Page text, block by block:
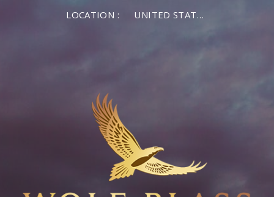
LOCATION : UNITED STATES OF AMERICA